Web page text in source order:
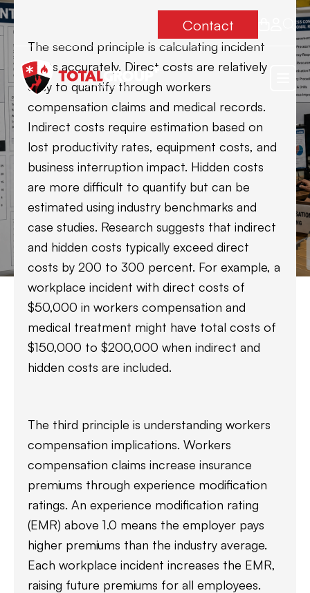
Contact
The second principle is calculating incident
costs accurately. Direct costs are relatively
easy to quantify through workers
compensation claims and medical records.
Indirect costs require estimation based on
lost productivity rates, equipment costs, and
business interruption impact. Hidden costs
are more difficult to quantify but can be
estimated using industry benchmarks and
case studies. Research suggests that indirect
and hidden costs typically exceed direct
costs by 200 to 300 percent. For example, a
workplace incident with direct costs of
$50,000 in workers compensation and
medical treatment might have total costs of
$150,000 to $200,000 when indirect and
hidden costs are included.
The third principle is understanding workers
compensation implications. Workers
compensation claims increase insurance
premiums through experience modification
ratings. An experience modification rating
(EMR) above 1.0 means the employer pays
higher premiums than the industry average.
Each workplace incident increases the EMR,
raising future premiums for all employees.